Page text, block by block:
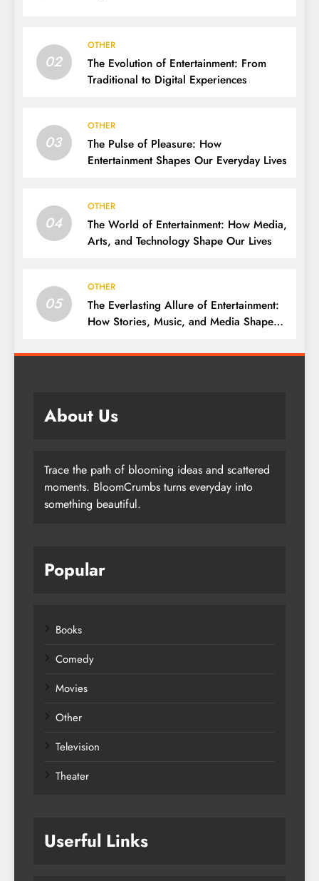
02
OTHER
The Evolution of Entertainment: From
Traditional to Digital Experiences
03
OTHER
The Pulse of Pleasure: How
Entertainment Shapes Our Everyday Lives
04
OTHER
The World of Entertainment: How Media,
Arts, and Technology Shape Our Lives
05
OTHER
The Everlasting Allure of Entertainment:
How Stories, Music, and Media Shape
About Us
Trace the path of blooming ideas and scattered
moments. BloomCrumbs turns everyday into
something beautiful.
Popular
Books
Comedy
Movies
Other
Television
Theater
Userful Links